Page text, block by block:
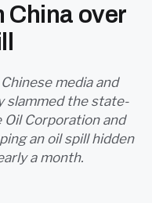
China over
media and
slammed the state-
Corporation and
an oil spill hidden
a month.